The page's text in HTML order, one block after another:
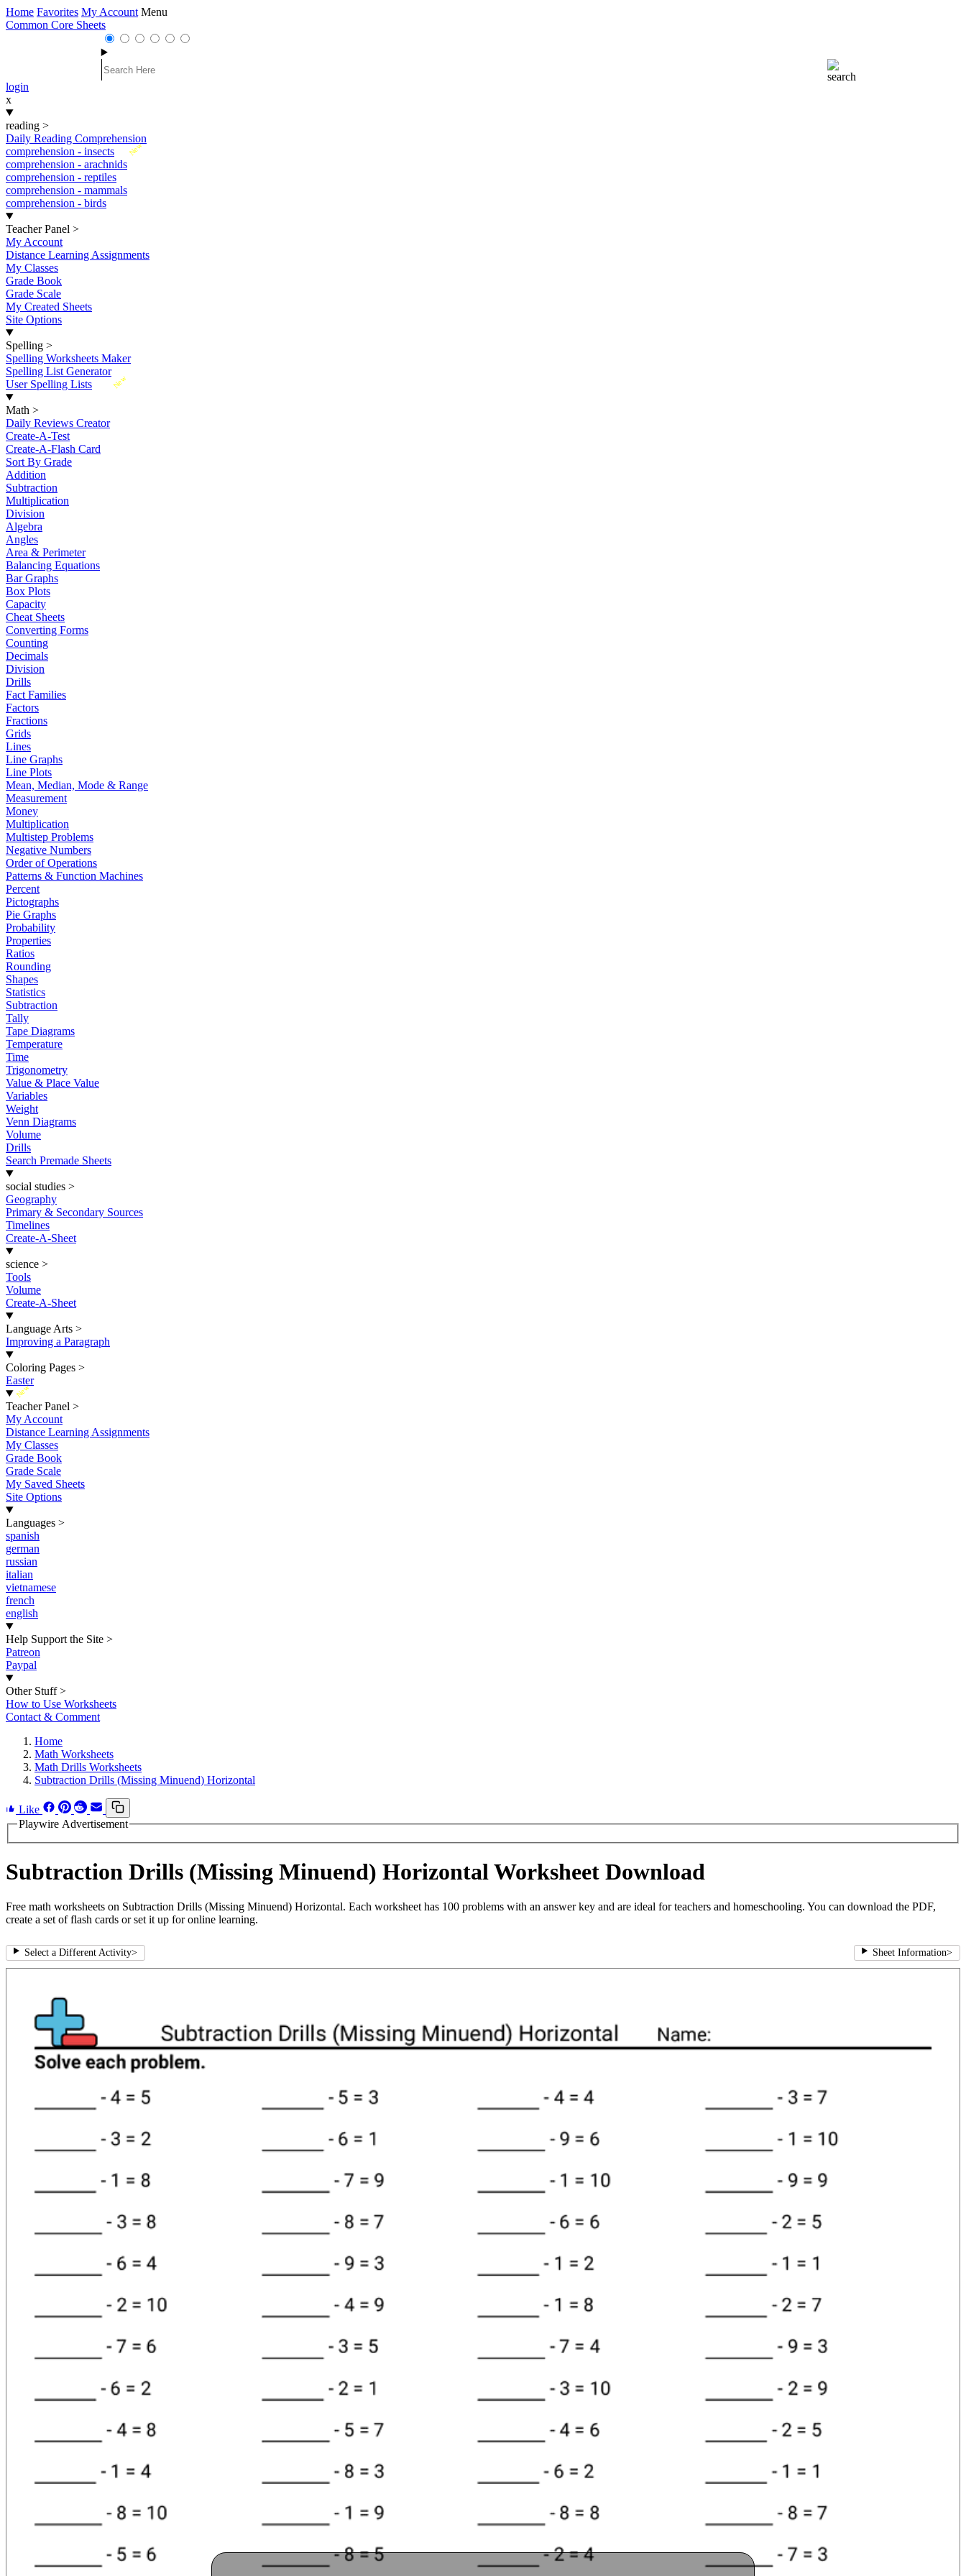
Home Favorites My Account Menu
Common Core Sheets
login
x
reading >
Daily Reading Comprehension
New
comprehension - insects
comprehension - arachnids
comprehension - reptiles
comprehension - mammals
comprehension - birds
Teacher Panel >
My Account
Distance Learning Assignments
My Classes
Grade Book
Grade Scale
My Created Sheets
Site Options
Spelling >
Spelling Worksheets Maker
Spelling List Generator
New
User Spelling Lists
Math >
Daily Reviews Creator
Create-A-Test
Create-A-Flash Card
Sort By Grade
Addition
Subtraction
Multiplication
Division
Algebra
Angles
Area & Perimeter
Balancing Equations
Bar Graphs
Box Plots
Capacity
Cheat Sheets
Converting Forms
Counting
Decimals
Division
Drills
Fact Families
Factors
Fractions
Grids
Lines
Line Graphs
Line Plots
Mean, Median, Mode & Range
Measurement
Money
Multiplication
Multistep Problems
Negative Numbers
Order of Operations
Patterns & Function Machines
Percent
Pictographs
Pie Graphs
Probability
Properties
Ratios
Rounding
Shapes
Statistics
Subtraction
Tally
Tape Diagrams
Temperature
Time
Trigonometry
Value & Place Value
Variables
Weight
Venn Diagrams
Volume
Drills
Search Premade Sheets
social studies >
Geography
Primary & Secondary Sources
Timelines
Create-A-Sheet
science >
Tools
Volume
Create-A-Sheet
Language Arts >
Improving a Paragraph
Coloring Pages >
Easter
New
Teacher Panel >
My Account
Distance Learning Assignments
My Classes
Grade Book
Grade Scale
My Saved Sheets
Site Options
Languages >
spanish
german
russian
italian
vietnamese
french
english
Help Support the Site >
Patreon
Paypal
Other Stuff >
How to Use Worksheets
Contact & Comment
Home
Math Worksheets
Math Drills Worksheets
Subtraction Drills (Missing Minuend) Horizontal
Like
Playwire Advertisement
Subtraction Drills (Missing Minuend) Horizontal Worksheet Download
Free math worksheets on Subtraction Drills (Missing Minuend) Horizontal. Each worksheet has 100 problems with an answer key and are ideal for teachers and homeschooling. You can download the PDF,
create a set of flash cards or set it up for online learning.
Select a Different Activity> Sheet Information>